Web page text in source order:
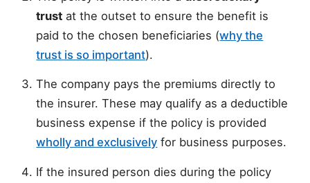
trust at the outset to ensure the benefit is
paid to the chosen beneficiaries (why the
trust is so important).
The company pays the premiums directly to
the insurer. These may qualify as a deductible
business expense if the policy is provided
wholly and exclusively for business purposes.
If the insured person dies during the policy